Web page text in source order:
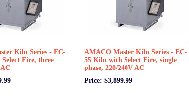
Kiln Series - EC-
Fire, three
AMACO Master Kiln Series - EC-
55 Kiln with Select Fire, single
phase, 220/240V AC
Price: $3,899.99